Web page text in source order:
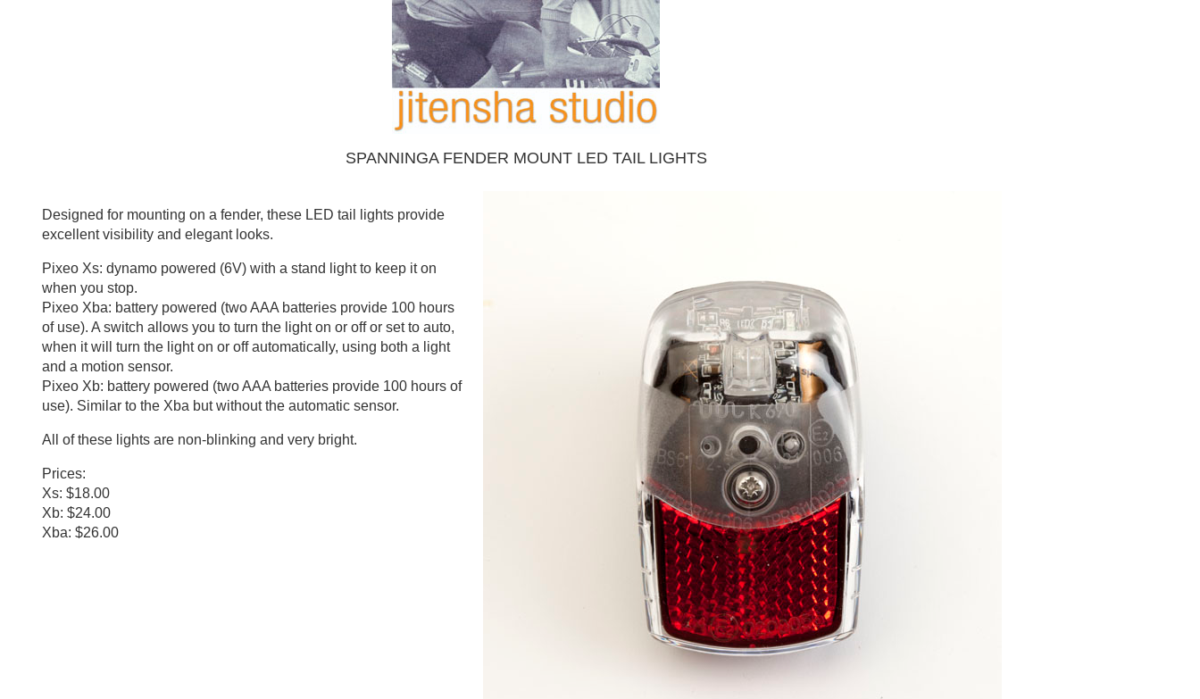
SPANNINGA FENDER MOUNT LED TAIL LIGHTS
Designed for mounting on a fender, these LED tail lights provide
excellent visibility and elegant looks.
Pixeo Xs: dynamo powered (6V) with a stand light to keep it on
when you stop.
Pixeo Xba: battery powered (two AAA batteries provide 100 hours
of use). A switch allows you to turn the light on or off or set to auto,
when it will turn the light on or off automatically, using both a light
and a motion sensor.
Pixeo Xb: battery powered (two AAA batteries provide 100 hours of
use). Similar to the Xba but without the automatic sensor.
All of these lights are non-blinking and very bright.
Prices:
Xs: $18.00
Xb: $24.00
Xba: $26.00